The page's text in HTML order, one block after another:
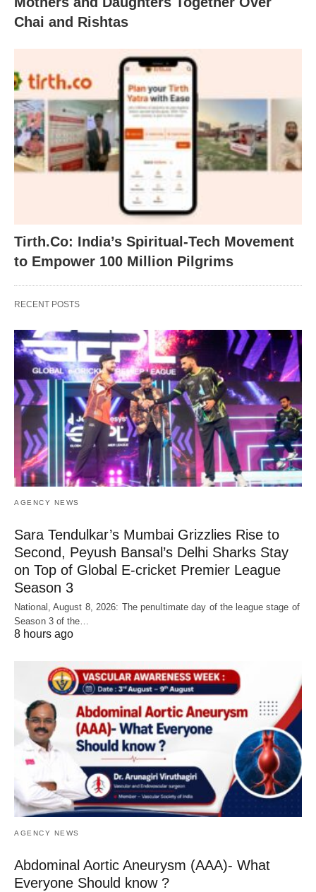
Chai and Rishtas
Tirth.Co: India’s Spiritual-Tech Movement
to Empower 100 Million Pilgrims
RECENT POSTS
AGENCY NEWS
Sara Tendulkar’s Mumbai Grizzlies Rise to
Second, Peyush Bansal’s Delhi Sharks Stay
on Top of Global E-cricket Premier League
Season 3
National, August 8, 2026: The penultimate day of the league stage of
Season 3 of the…
8 hours ago
AGENCY NEWS
Abdominal Aortic Aneurysm (AAA)- What
Everyone Should know ?